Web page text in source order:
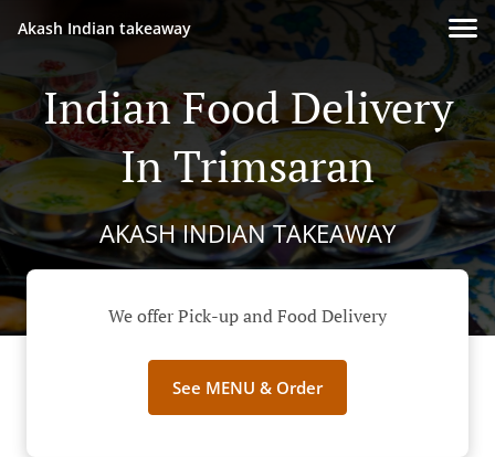
Akash Indian takeaway
Indian Food Delivery
In Trimsaran
AKASH INDIAN TAKEAWAY
We offer Pick-up and Food Delivery
See MENU & Order